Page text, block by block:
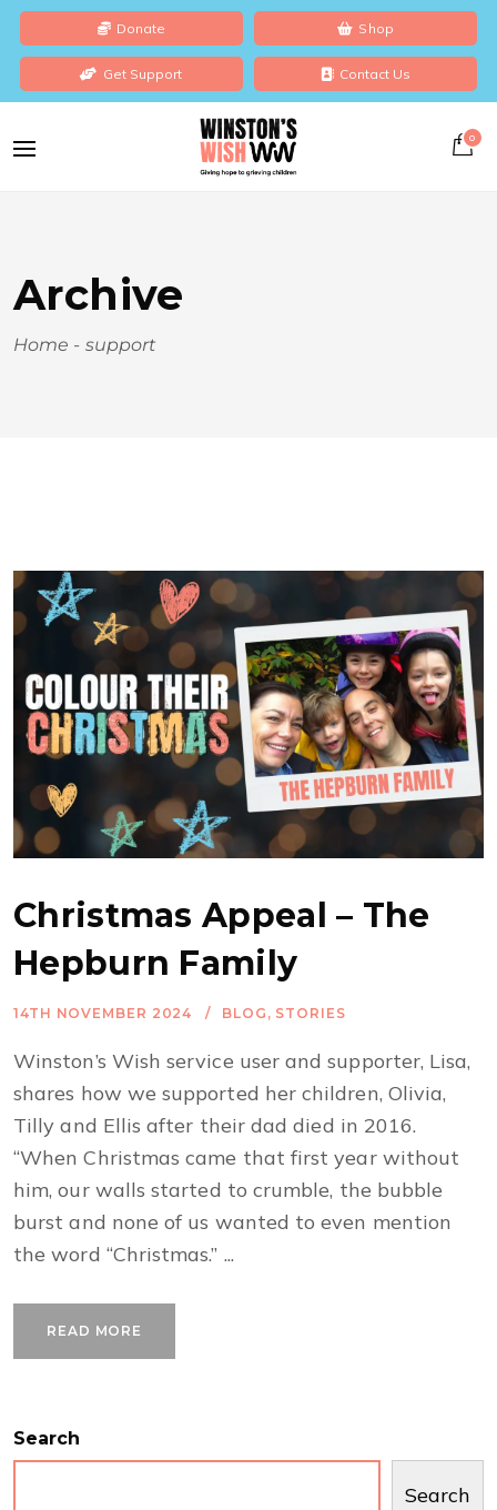
Donate Shop
Get Support Contact Us
0
Archive
Home - support
Christmas Appeal – The
Hepburn Family
14TH NOVEMBER 2024 BLOG , STORIES
Winston’s Wish service user and supporter, Lisa,
shares how we supported her children, Olivia,
Tilly and Ellis after their dad died in 2016.
“When Christmas came that first year without
him, our walls started to crumble, the bubble
burst and none of us wanted to even mention
the word “Christmas.” ...
READ MORE
Search
Search